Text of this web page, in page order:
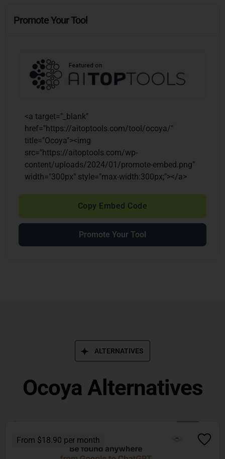
Promote Your Tool
<a target="_blank"
href="https://aitoptools.com/tool/ocoya/"
title="Ocoya"><img
src="https://aitoptools.com/wp-
content/uploads/2024/01/promote-embed.png"
width="300px" style="max-width:300px;"></a>
Copy Embed Code
Promote Your Tool
ALTERNATIVES
Ocoya Alternatives
From $18.90 per month